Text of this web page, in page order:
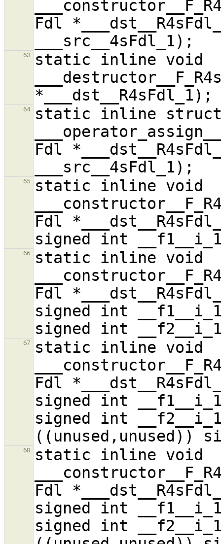
Fdl
63
static inline void
64
static inline
Fdl
65
static inline void
Fdl
66
static inline void
Fdl
signed int
67
static inline void
Fdl
signed int
signed int
68
static inline void
Fdl
signed int
signed int